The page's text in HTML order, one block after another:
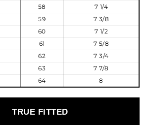
58
7 1/4
59
7 3/8
60
7 1/2
61
7 5/8
62
7 3/4
63
7 7/8
64 8
TRUE FITTED